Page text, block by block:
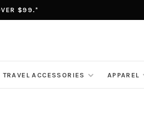
$99.*
TRAVEL ACCESSORIES APPAREL